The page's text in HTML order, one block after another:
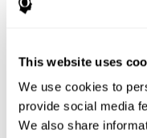
This website uses
We use cookies to
provide social media
We also share
How does the
The Math Madness
auditory perception and
consistently training
stimulates a specific
circuits reorganize and